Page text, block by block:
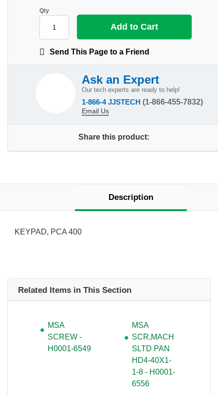
Qty
Send This Page to a Friend
Ask an Expert
Our tech experts are ready to help!
1-866-4 JJSTECH (1-866-455-7832)
Email Us
Share this product:
Description
KEYPAD, PCA 400
Related Items in This Section
MSA
SCREW -
H0001-6549
MSA
SCR,MACH
SLTD PAN
HD4-40X1-
1-8 - H0001-
6556